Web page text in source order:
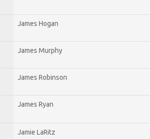
James Hogan
James Murphy
James Robinson
James Ryan
Jamie LaRitz